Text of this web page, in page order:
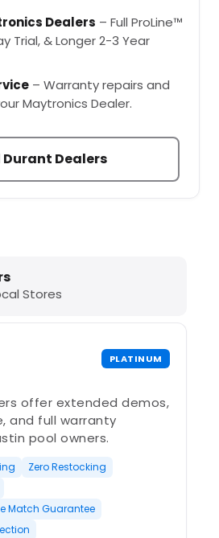
Dealers – Full ProLine™
Trial, & Longer 2-3 Year
– Warranty repairs and
Maytronics Dealer.
Durant Dealers
Cleaners in Durant,
Stores
PLATINUM
offer extended demos,
and full warranty
pool owners.
Zero Restocking
Match Guarantee